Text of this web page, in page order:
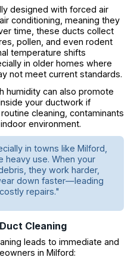
designed with forced air
conditioning, meaning they
time, these ducts collect
pollen, and even rodent
temperature shifts
in older homes where
not meet current standards.
humidity can also promote
your ductwork if
cleaning, contaminants
environment.
in towns like Milford,
heavy use. When your
they work harder,
down faster—leading
repairs."
Cleaning
leads to immediate and
in Milford: